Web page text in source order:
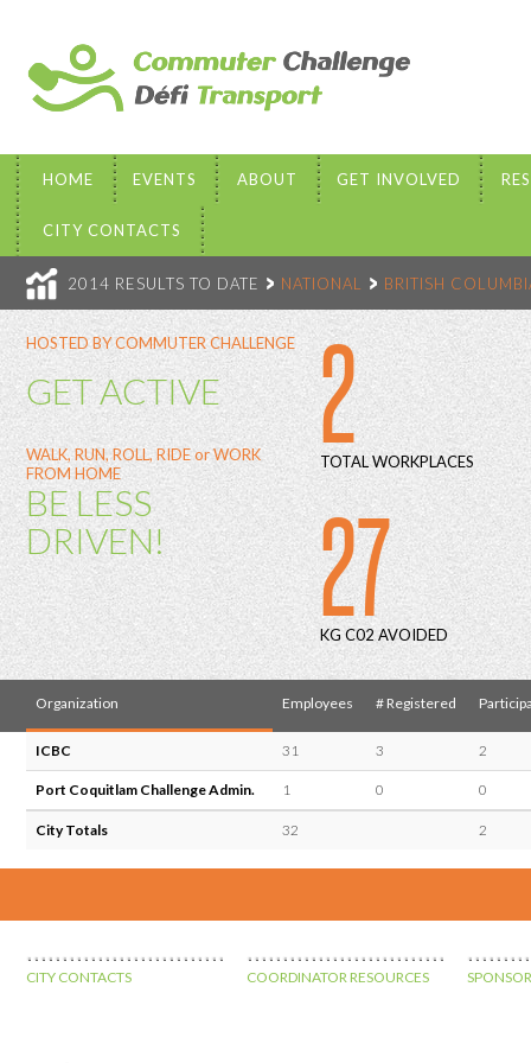
HOME EVENTS ABOUT GET INVOLVED
CITY CONTACTS
2014 RESULTS TO DATE NATIONAL BRITISH
HOSTED BY COMMUTER CHALLENGE
GET ACTIVE
WALK, RUN, ROLL, RIDE or WORK
FROM HOME
BE LESS
DRIVEN!
2
TOTAL WORKPLACES
27
KG C02 AVOIDED
Organization Employees # Registered
ICBC 31 3 2
Port Coquitlam Challenge Admin. 1 0 0
City Totals 32 2
CITY CONTACTS COORDINATOR RESOURCES